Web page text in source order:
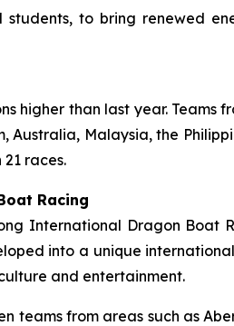
students, to bring renewed
higher than last year. Teams
Malaysia, the
races.
Racing
International Dragon Boat
into a unique
and entertainment.
teams from areas such as